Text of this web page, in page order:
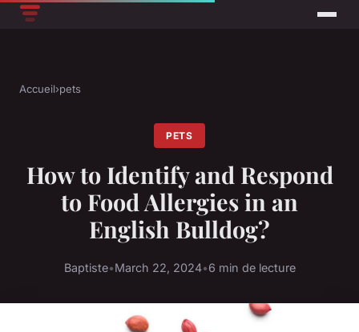
Accueil›pets
PETS
How to Identify and Respond
to Food Allergies in an
English Bulldog?
Baptiste•March 22, 2024•6 min de lecture